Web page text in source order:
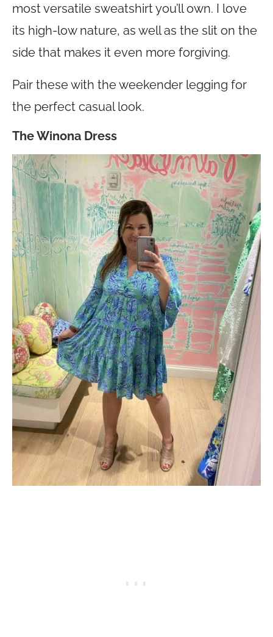
most versatile sweatshirt you’ll own. I love
its high-low nature, as well as the slit on the
side that makes it even more forgiving.
Pair these with the weekender legging for
the perfect casual look.
The Winona Dress